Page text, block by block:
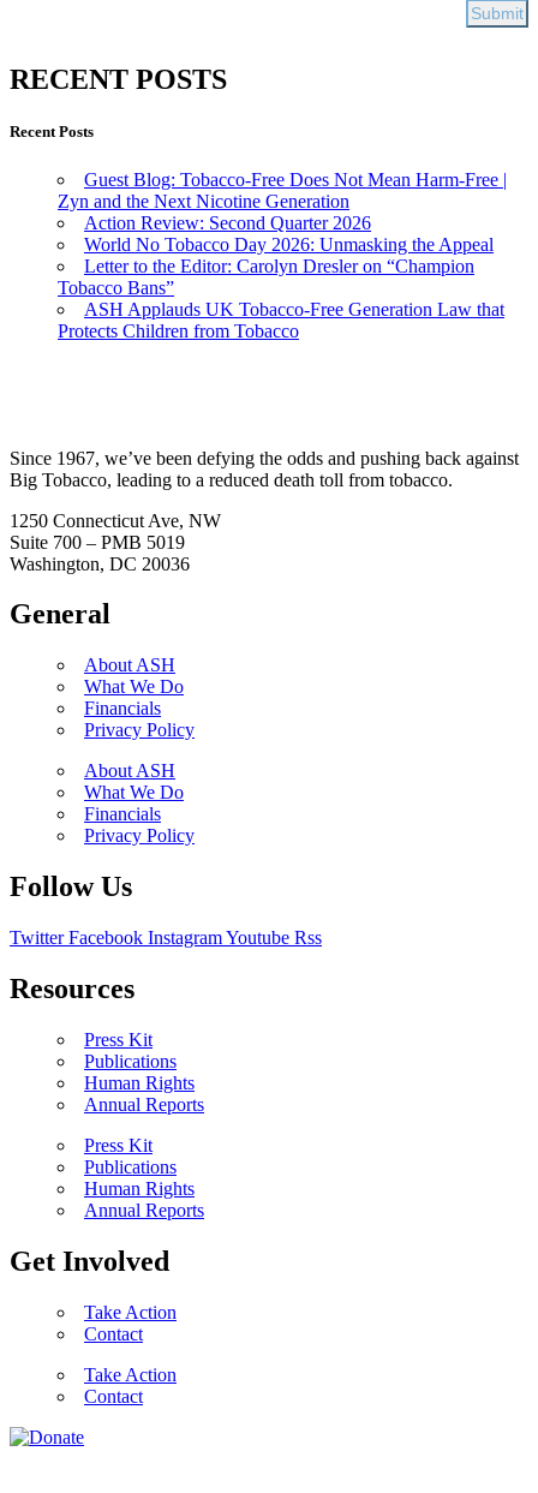
RECENT POSTS
Recent Posts
Guest Blog: Tobacco-Free Does Not Mean Harm-Free |
Zyn and the Next Nicotine Generation
Action Review: Second Quarter 2026
World No Tobacco Day 2026: Unmasking the Appeal
Letter to the Editor: Carolyn Dresler on “Champion
Tobacco Bans”
ASH Applauds UK Tobacco-Free Generation Law that
Protects Children from Tobacco
Since 1967, we’ve been defying the odds and pushing back against
Big Tobacco, leading to a reduced death toll from tobacco.
1250 Connecticut Ave, NW
Suite 700 – PMB 5019
Washington, DC 20036
General
About ASH
What We Do
Financials
Privacy Policy
About ASH
What We Do
Financials
Privacy Policy
Follow Us
Twitter Facebook InstagramYoutube Rss
Resources
Press Kit
Publications
Human Rights
Annual Reports
Press Kit
Publications
Human Rights
Annual Reports
Get Involved
Take Action
Contact
Take Action
Contact